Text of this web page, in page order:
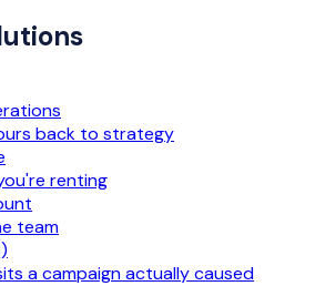
back to strategy
renting
team
a campaign actually caused